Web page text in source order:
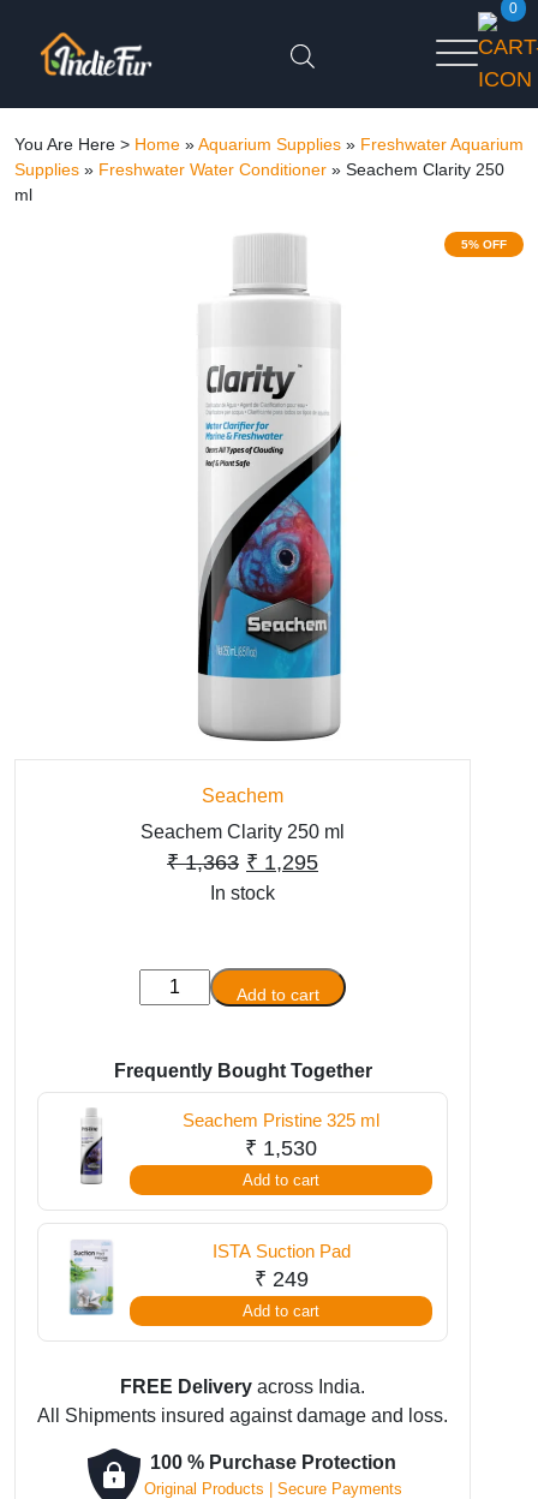
0
You Are Here > Home »Aquarium Supplies » Freshwater Aquarium
Supplies » Freshwater Water Conditioner » Seachem Clarity 250
ml
5% OFF
Seachem
Seachem Clarity 250 ml
₹1,363 Original
price
₹ 1,363.
₹ 1,295Current
₹ 1,295.
In stock
Seachem
Clarity
ml
quantity
Add to cart
Frequently Bought Together
Seachem Pristine 325 ml
₹ 1,530
Add to cart
ISTA Suction Pad
₹ 249
Add to cart
FREE Delivery across India.
All Shipments insured against damage and loss.
100 % Purchase Protection
Original Products | Secure Payments